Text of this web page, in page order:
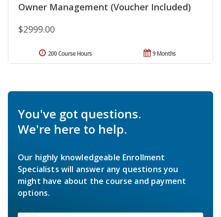
Owner Management (Voucher Included)
$2999.00
9 Months
200 Course Hours
You've got questions.
We're here to help.
Our highly knowledgeable Enrollment
Specialists will answer any questions you
might have about the course and payment
options.